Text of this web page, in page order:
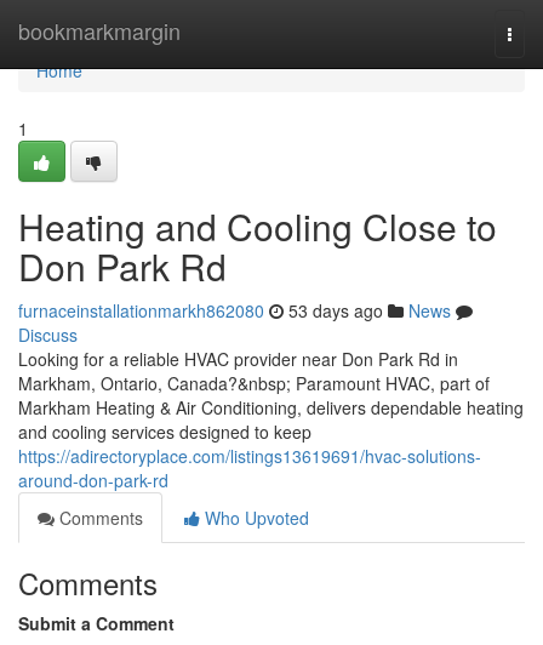
bookmarkmargin
Home
Home
1
Heating and Cooling Close to
Don Park Rd
furnaceinstallationmarkh862080 53 days ago
News
Discuss
Looking for a reliable HVAC provider near Don Park Rd in
Markham, Ontario, Canada?&nbsp; Paramount HVAC, part of
Markham Heating & Air Conditioning, delivers dependable heating
and cooling services designed to keep
https://adirectoryplace.com/listings13619691/hvac-solutions-
around-don-park-rd
Comments
Who Upvoted
Comments
Submit a Comment